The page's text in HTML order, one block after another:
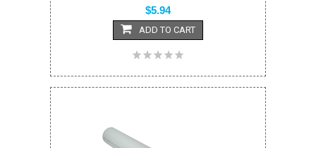
$5.94
ADD TO CART